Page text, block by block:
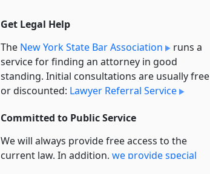
Get Legal Help
The New York State Bar Association
runs a
service for finding an attorney in good
standing. Initial consultations are usually free
or discounted: Lawyer Referral Service
Committed to Public Service
We will always provide free access to the
current law. In addition, we provide special